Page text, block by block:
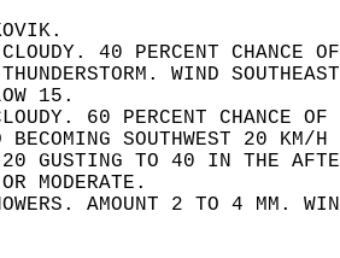
40 PERCENT CHANCE
WIND
15.
60 PERCENT CHANCE
BECOMING SOUTHWEST 20
20 GUSTING TO 40 IN THE
MODERATE.
AMOUNT 2 TO 4 MM.